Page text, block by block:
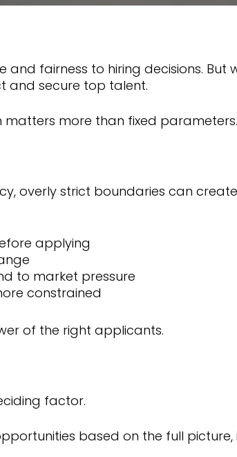
fairness to hiring decisions. But
and secure top talent.
matters more than fixed parameters.
overly strict boundaries can
applying
to market pressure
constrained
of the right applicants.
factor.
based on the full picture,